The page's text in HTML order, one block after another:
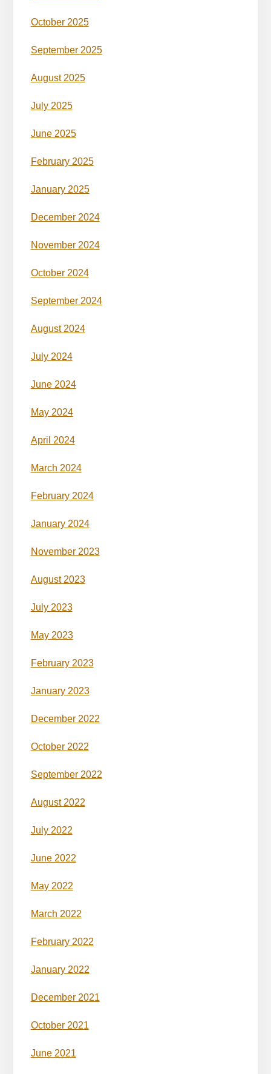
October 2025
September 2025
August 2025
July 2025
June 2025
February 2025
January 2025
December 2024
November 2024
October 2024
September 2024
August 2024
July 2024
June 2024
May 2024
April 2024
March 2024
February 2024
January 2024
November 2023
August 2023
July 2023
May 2023
February 2023
January 2023
December 2022
October 2022
September 2022
August 2022
July 2022
June 2022
May 2022
March 2022
February 2022
January 2022
December 2021
October 2021
June 2021